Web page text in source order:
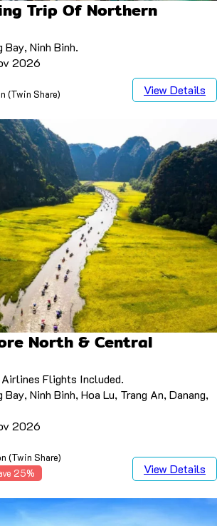
Trip Of Northern
Bay, Ninh Binh.
2026
(Twin Share) View Details
North & Central
Flights Included.
Bay, Ninh Binh, Hoa Lu, Trang An, Danang,
2026
(Twin Share)
25% View Details